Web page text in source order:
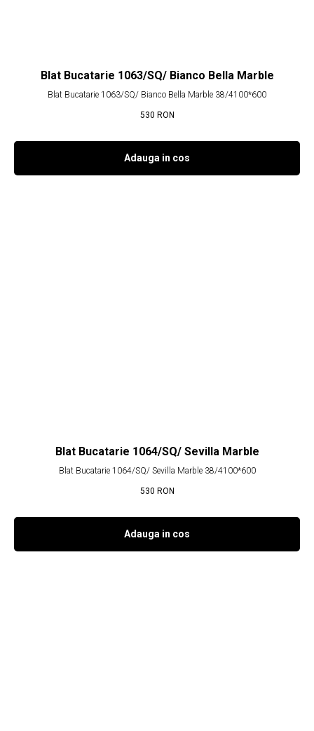
Blat Bucatarie 1063/SQ/ Bianco Bella Marble
Blat Bucatarie 1063/SQ/ Bianco Bella Marble 38/4100*600
530 RON
Adauga in cos
Blat Bucatarie 1064/SQ/ Sevilla Marble
Blat Bucatarie 1064/SQ/ Sevilla Marble 38/4100*600
530 RON
Adauga in cos